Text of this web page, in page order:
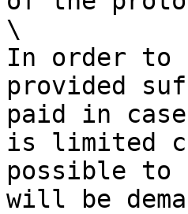
\
In order to
provided
paid in
is limited
possible to
will be